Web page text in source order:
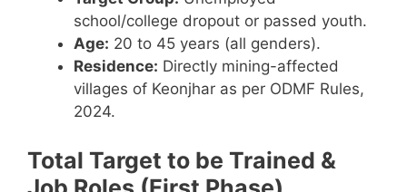
school/college dropout or passed youth.
Age: 20 to 45 years (all genders).
Residence: Directly mining-affected
villages of Keonjhar as per ODMF Rules,
2024.
Total Target to be Trained &